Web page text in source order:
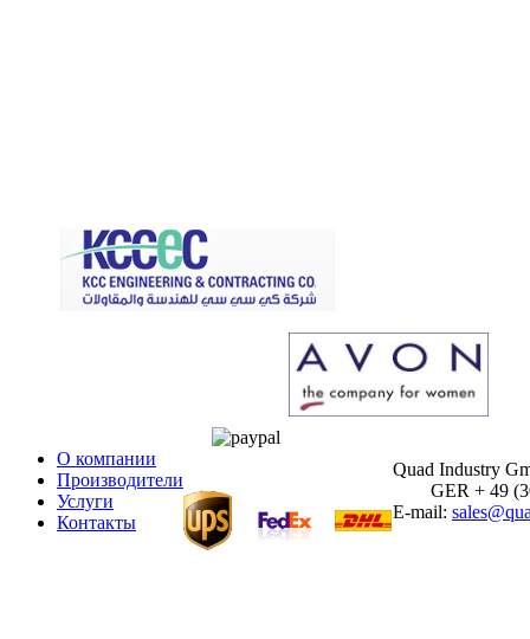
О компании
Производители
Услуги
Контакты
Quad Industry
GER + 49
E-mail: